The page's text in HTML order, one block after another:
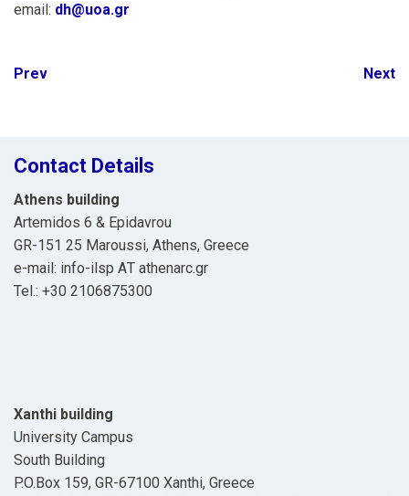
email: dh@uoa.gr
Post
Prev Next
Contact Details
Athens building
Artemidos 6 & Epidavrou
GR-151 25 Maroussi, Athens, Greece
e-mail: info-ilsp ΑΤ athenarc.gr
Tel.: +30 2106875300
Xanthi building
University Campus
South Building
P.O.Box 159, GR-67100 Xanthi, Greece